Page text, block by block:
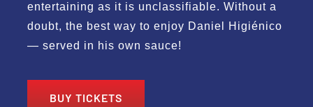
entertaining as it is unclassifiable. Without a
doubt, the best way to enjoy Daniel Higiénico
— served in his own sauce!
BUY TICKETS